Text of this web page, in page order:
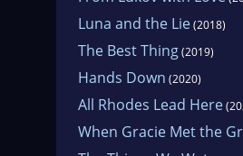
Luna and the Lie(2018)
The Best Thing(2019)
Hands Down (2020)
All Rhodes Lead Here
When Gracie Met the